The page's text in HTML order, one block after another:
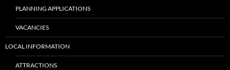
PLANNING APPLICATIONS
VACANCIES
LOCAL INFORMATION
ATTRACTIONS